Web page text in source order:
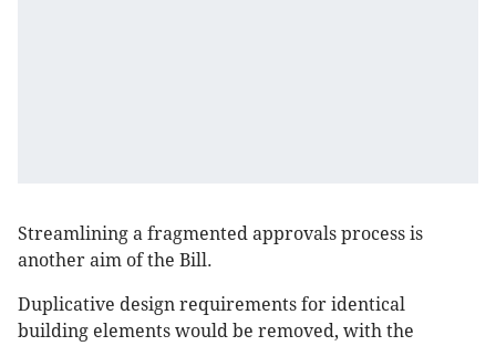
Streamlining a fragmented approvals process is
another aim of the Bill.
Duplicative design requirements for identical
building elements would be removed, with the